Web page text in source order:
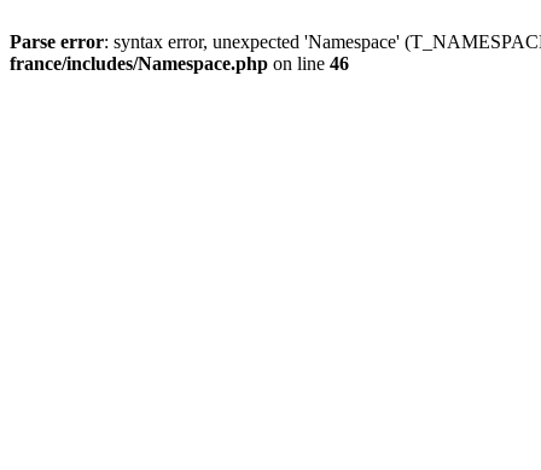
Parse error: syntax error, unexpected 'Namespace'
france/includes/Namespace.php on line 46